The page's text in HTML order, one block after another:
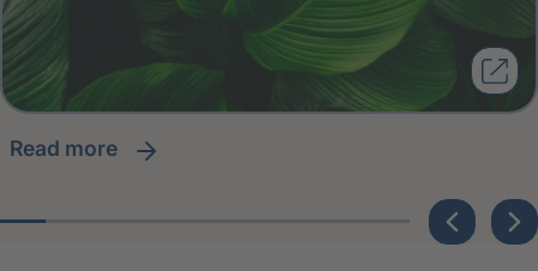
read more